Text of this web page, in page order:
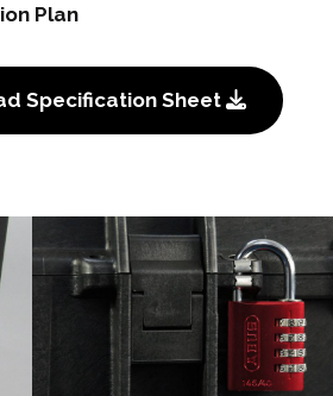
Plan
Specification Sheet